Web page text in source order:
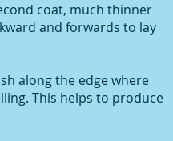
coat, much thinner
and forwards to lay
along the edge where
This helps to produce